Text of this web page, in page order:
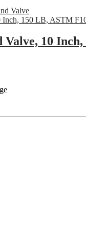
Valve
10